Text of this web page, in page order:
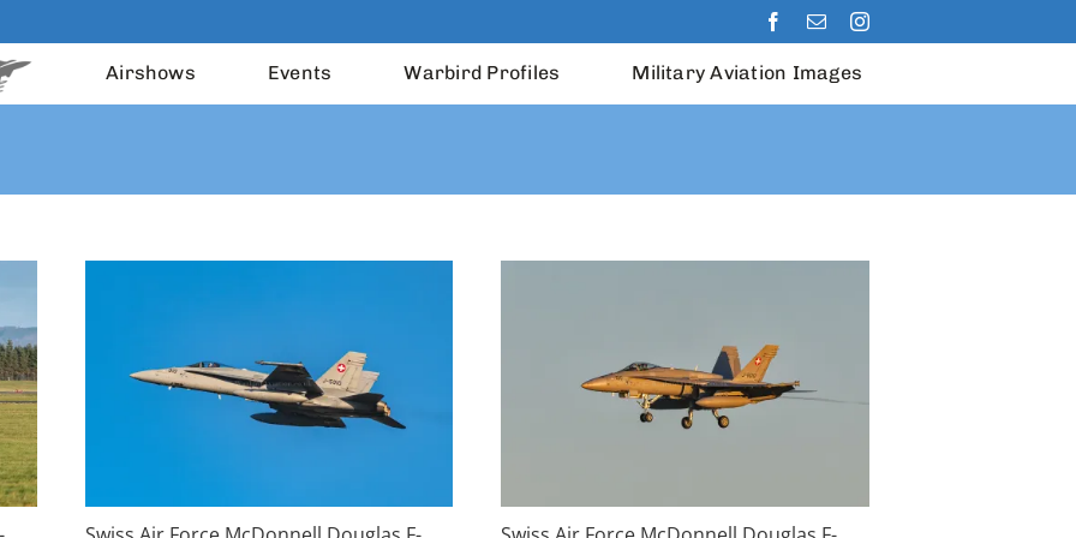
Airshows Events Warbird Profiles Military Aviation Images